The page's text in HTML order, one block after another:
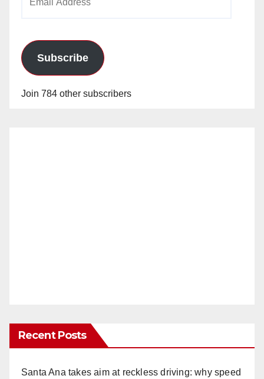
Subscribe
Join 784 other subscribers
Recent Posts
Santa Ana takes aim at reckless driving: why speed